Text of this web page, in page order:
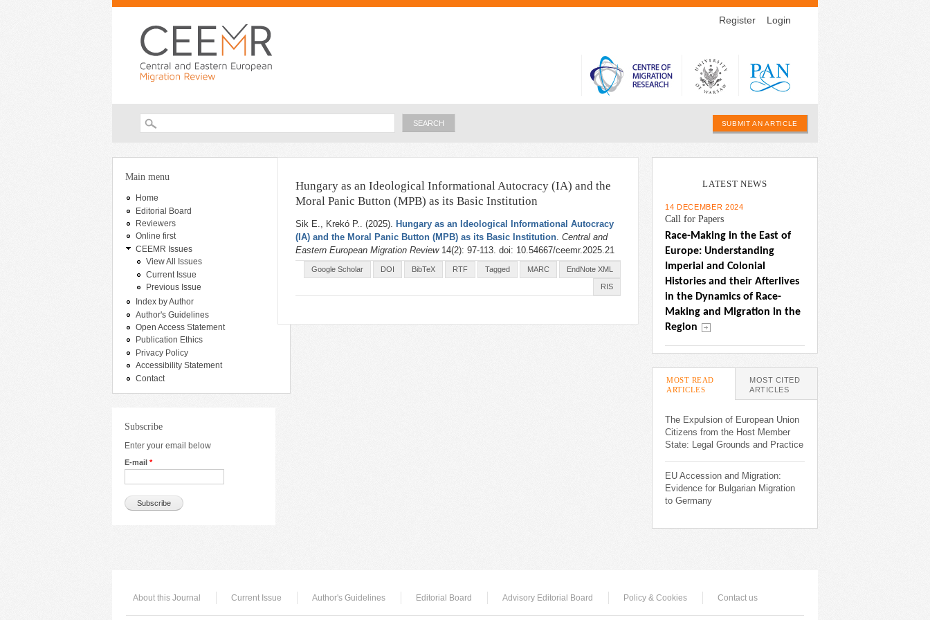
Skip to
Register Login
Search form SUBMIT AN ARTICLE
You are here
Main menu
Home
Editorial Board
Reviewers
Online first
CEEMR Issues
View All Issues
Current Issue
Previous Issue
Index by Author
Author's Guidelines
Open Access Statement
Publication Ethics
Privacy Policy
Accessibility Statement
Contact
Subscribe
Enter your email below
E-mail *
Hungary as an Ideological Informational Autocracy (IA) and the
Moral Panic Button (MPB) as its Basic Institution
Sik E., Krekó P.. (2025). Hungary as an Ideological Informational Autocracy
(IA) and the Moral Panic Button (MPB) as its Basic Institution. Central and
Eastern European Migration Review 14(2): 97-113. doi: 10.54667/ceemr.2025.21
Google Scholar DOI BibTeX RTF Tagged MARC EndNote XML
RIS
LATEST NEWS
14 DECEMBER 2024
Call for Papers
Race-Making in the East of
Europe: Understanding
Imperial and Colonial
Histories and their Afterlives
in the Dynamics of Race-
Making and Migration in the
Region
MOST READ
ARTICLES (ACTIVE TAB)
MOST CITED
ARTICLES
The Expulsion of European Union
Citizens from the Host Member
State: Legal Grounds and Practice
EU Accession and Migration:
Evidence for Bulgarian Migration
to Germany
About this Journal Current Issue Author's Guidelines Editorial Board Advisory Editorial Board Policy & Cookies Contact us